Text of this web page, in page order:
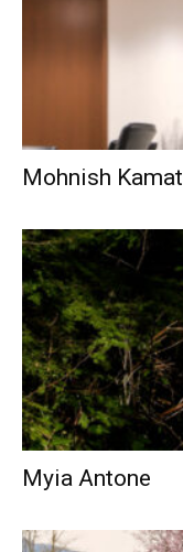
Mohnish Kamat
Myia Antone